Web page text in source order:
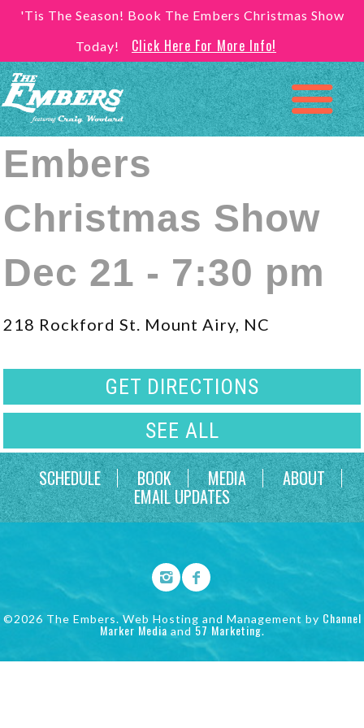
'Tis The Season! Book The Embers Christmas Show
Today!
Click Here For More Info!
Embers
Christmas Show
Dec 21 - 7:30 pm
218 Rockford St. Mount Airy, NC
GET DIRECTIONS
SEE ALL
SCHEDULE
BOOK MEDIA ABOUT
EMAIL UPDATES
©2026 The Embers. Web Hosting and Management by Channel
Marker Media and 57 Marketing.